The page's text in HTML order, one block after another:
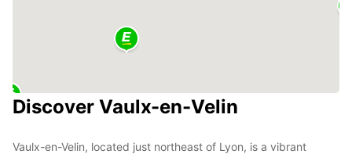
Discover Vaulx-en-Velin
Vaulx-en-Velin, located just northeast of Lyon, is a vibrant